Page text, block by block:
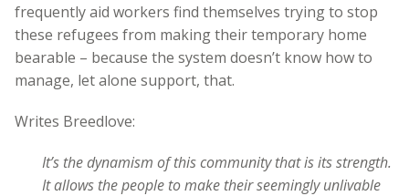
frequently aid workers find themselves trying to stop
these refugees from making their temporary home
bearable – because the system doesn’t know how to
manage, let alone support, that.
Writes Breedlove:
It’s the dynamism of this community that is its strength.
It allows the people to make their seemingly unlivable